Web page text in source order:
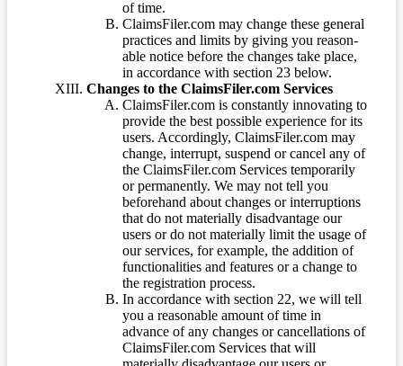
of time.
ClaimsFiler.com may change these general
practices and limits by giving you reason-
able notice before the changes take place,
in accordance with section 23 below.
Changes to the ClaimsFiler.com Services
ClaimsFiler.com is constantly innovating to
provide the best possible experience for its
users. Accordingly, ClaimsFiler.com may
change, interrupt, suspend or cancel any of
the ClaimsFiler.com Services temporarily
or permanently. We may not tell you
beforehand about changes or interruptions
that do not materially disadvantage our
users or do not materially limit the usage of
our services, for example, the addition of
functionalities and features or a change to
the registration process.
In accordance with section 22, we will tell
you a reasonable amount of time in
advance of any changes or cancellations of
ClaimsFiler.com Services that will